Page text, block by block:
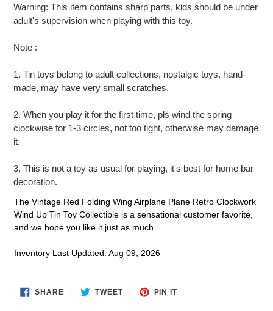
Warning: This item contains sharp parts, kids should be under
adult's supervision when playing with this toy.
Note :
1. Tin toys belong to adult collections, nostalgic toys, hand-
made, may have very small scratches.
2. When you play it for the first time, pls wind the spring
clockwise for 1-3 circles, not too tight, otherwise may damage
it.
​3, This is not a toy as usual for playing, it's best for home bar
decoration.
The Vintage Red Folding Wing Airplane Plane Retro Clockwork
Wind Up Tin Toy Collectible is a sensational customer favorite,
and we hope you like it just as much.
Inventory Last Updated: Aug 09, 2026
SHARESHARE
ON
TWEETTWEET PIN ITPIN